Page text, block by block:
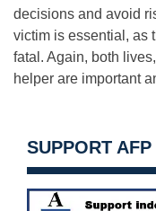
decisions and avoid
victim is essential, as
fatal. Again, both
helper are important
SUPPORT AFP